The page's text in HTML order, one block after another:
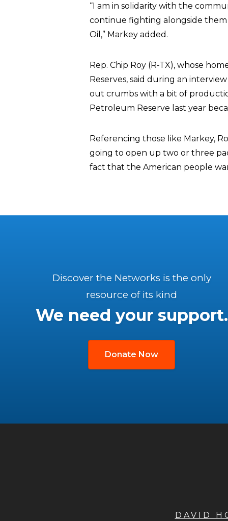
“I am in solidarity with the
continue fighting alongside
Oil,” Markey added.
Rep. Chip Roy (R-TX), whose
Reserves, said during an
out crumbs with a bit of
Petroleum Reserve last year
Referencing those like Markey,
going to open up two or three
fact that the American people
Discover the Networks is the only
resource of its kind
We need your support.
Donate Now
DAVID